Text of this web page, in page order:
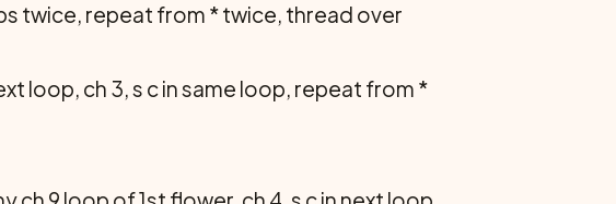
twice, repeat from * twice, thread over
loop, ch 3, s c in same loop, repeat from *